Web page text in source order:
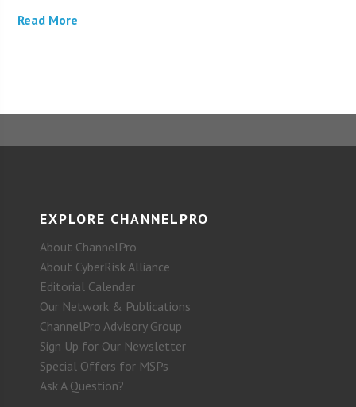
Read More
EXPLORE CHANNELPRO
About ChannelPro
About CyberRisk Alliance
Editorial Calendar
Our Network & Publications
ChannelPro Advisory Group
Sign Up for Our Newsletter
Special Offers for MSPs
Ask A Question?